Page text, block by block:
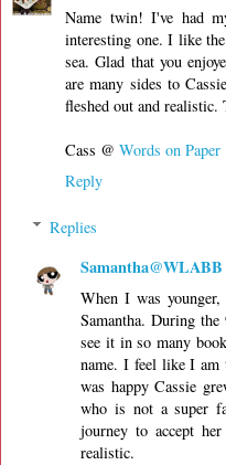
Name twin! I've had
interesting one. I like
sea. Glad that you
are many sides to
fleshed out and
Cass @ Words on Paper
Reply
Replies
Samantha@WLABB
When I was
Samantha. During
see it in so many
name. I feel like I
was happy Cassie
who is not a super
journey to accept
realistic.